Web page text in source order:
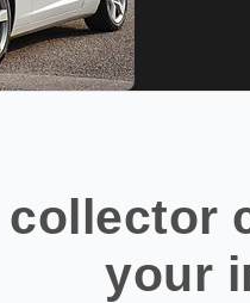
collector
your